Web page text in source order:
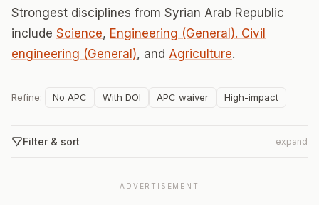
Strongest disciplines from Syrian Arab Republic
include Science, Engineering (General). Civil
engineering (General), and Agriculture.
Refine: No APC With DOI APC waiver High-impact
Filter & sort expand
ADVERTISEMENT